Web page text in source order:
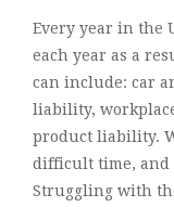
Every year in the
each year as a
can include: car
liability,
product liability.
difficult time, and
Struggling with